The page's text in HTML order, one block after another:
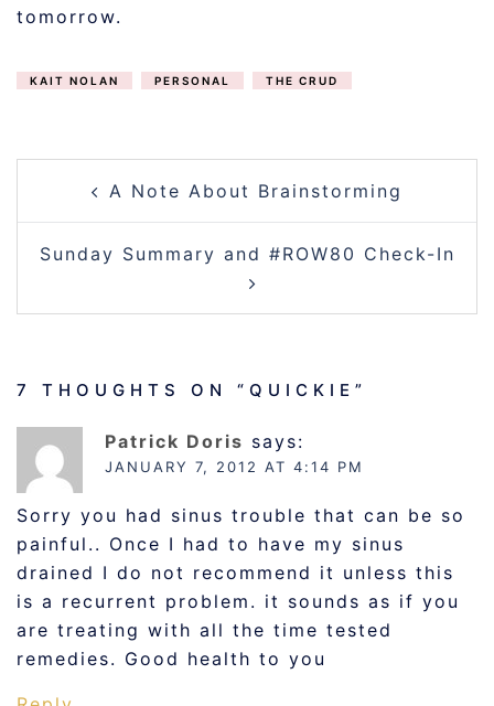
tomorrow.
KAIT NOLAN PERSONAL THE CRUD
NAVIGATION
A Note About Brainstorming
Sunday Summary and #ROW80 Check-In
7 THOUGHTS ON “ QUICKIE ”
Patrick Doris says:
JANUARY 7, 2012 AT 4:14 PM
Sorry you had sinus trouble that can be so
painful.. Once I had to have my sinus
drained I do not recommend it unless this
is a recurrent problem. it sounds as if you
are treating with all the time tested
remedies. Good health to you